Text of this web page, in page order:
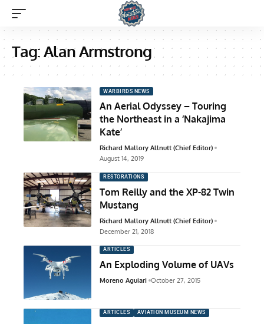
Tag:Alan Armstrong
WARBIRDS NEWS
An Aerial Odyssey – Touring
the Northeast in a ‘Nakajima
Kate’
Richard Mallory Allnutt (Chief Editor)
August 14, 2019
RESTORATIONS
Tom Reilly and the XP-82 Twin
Mustang
Richard Mallory Allnutt (Chief Editor)
December 21, 2018
ARTICLES
An Exploding Volume of UAVs
Moreno Aguiari October 27, 2015
ARTICLES AVIATION MUSEUM NEWS